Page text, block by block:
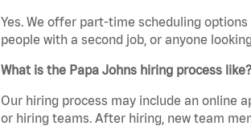
Yes. We offer part-time scheduling
people with a second job, or anyone
What is the Papa Johns hiring process like?
Our hiring process may include an online
or hiring teams. After hiring, new team